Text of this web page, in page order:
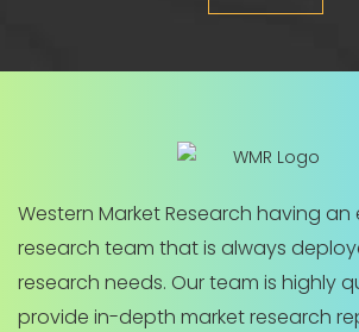
Western Market Research having
research team that is always
research needs. Our team is highly
provide in-depth market research